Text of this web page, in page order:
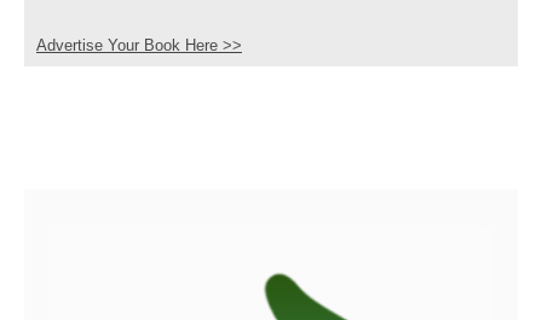
Advertise Your Book Here >>